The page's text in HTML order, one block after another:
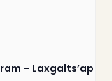
– Laxgalts’ap